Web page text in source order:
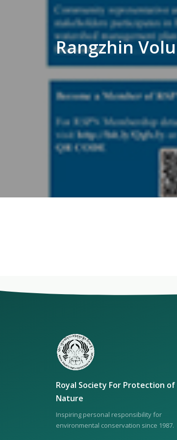
Rangzhin
Royal Society For Protection of
Nature
Inspiring personal responsibility for
environmental conservation since 1987.